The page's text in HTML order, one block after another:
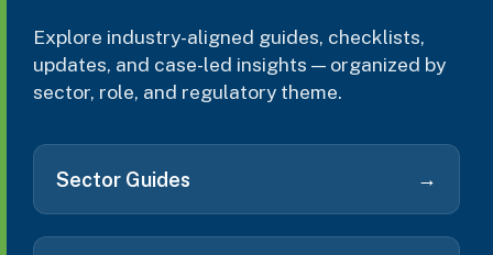
Explore industry-aligned guides, checklists,
updates, and case-led insights — organized by
sector, role, and regulatory theme.
Sector Guides →